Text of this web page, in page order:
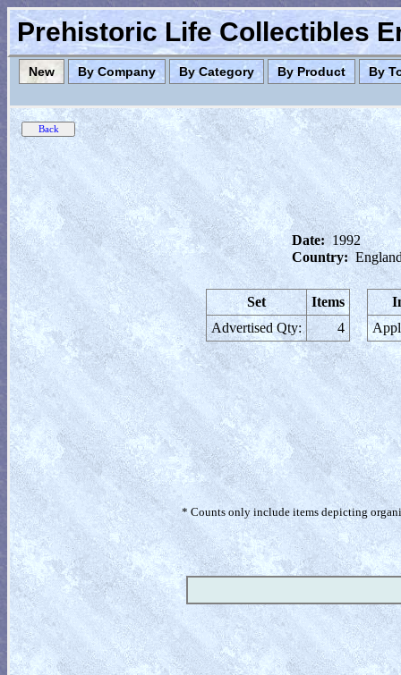
Prehistoric Life Collectibles
New By Company By Category By Product By
Date: 1992
Country:
Set
Items
Advertised Qty:
4
* Counts only include items depicting